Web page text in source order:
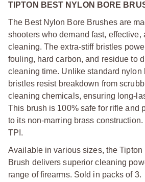
TIPTON BEST NYLON BORE
The Best Nylon Bore Brushes are
shooters who demand fast, effective,
cleaning. The extra-stiff bristles
fouling, hard carbon, and residue to
cleaning time. Unlike standard nylon
bristles resist breakdown from
cleaning chemicals, ensuring long-
This brush is 100% safe for rifle and
to its non-marring brass
TPI.
Available in various sizes, the Tipton
Brush delivers superior cleaning
range of firearms. Sold in packs of 3.